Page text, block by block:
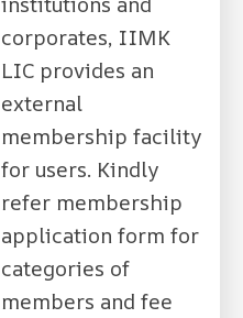
corporates, IIMK
LIC provides an
external
membership facility
for users. Kindly
refer membership
application form for
categories of
members and fee